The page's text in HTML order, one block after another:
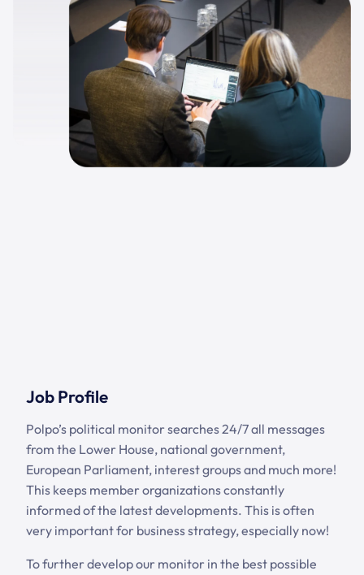
Job Profile
Polpo’s political monitor searches 24/7 all messages
from the Lower House, national government,
European Parliament, interest groups and much more!
This keeps member organizations constantly
informed of the latest developments. This is often
very important for business strategy, especially now!
To further develop our monitor in the best possible